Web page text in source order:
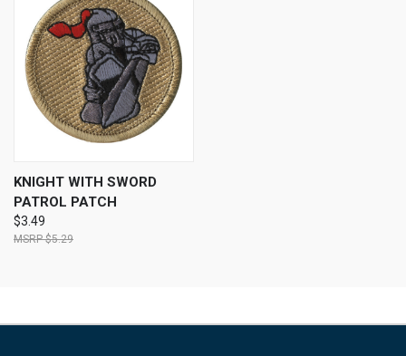
KNIGHT WITH SWORD
PATROL PATCH
$3.49
$5.29